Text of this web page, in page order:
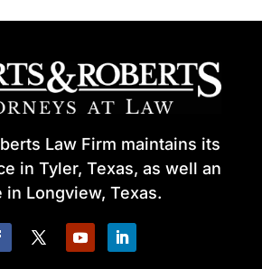
Law Firm maintains its
in Tyler, Texas, as well an
in Longview, Texas.